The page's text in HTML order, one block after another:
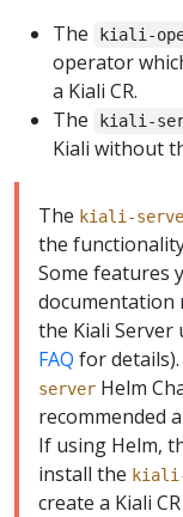
The
kiali-
operator
a Kiali CR.
The
kiali-
Kiali without
The kiali-
the
Some features
documentation
the Kiali Server
FAQ for
server Helm
recommended
If using Helm,
install the
create a Kiali